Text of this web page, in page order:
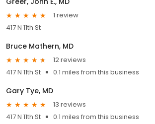
1 review
417 N 11th St
Bruce Mathern, MD
12 reviews
417 N 11th St
0.1 miles from this business
Gary Tye, MD
13 reviews
417 N 11th St
0.1 miles from this business